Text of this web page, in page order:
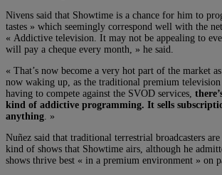
Nivens said that Showtime is a chance for him to
tastes » which seemingly correspond well with the
« Addictive television. It may not be appealing to
will pay a cheque every month, » he said.
« That’s now become a very hot part of the market
now waking up, as the traditional premium
having to compete against the SVOD services,
kind of addictive programming. It sells
anything . »
Nuñez said that traditional terrestrial broadcasters
kind of shows that Showtime airs, although he
shows thrive best « in a premium environment » on